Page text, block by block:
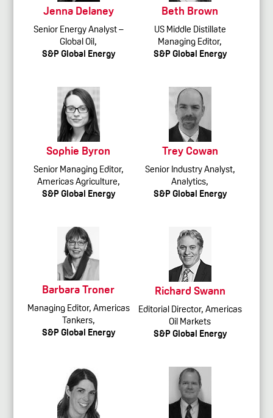
Jenna Delaney
Senior Energy Analyst –
Global Oil,
S&P Global Energy
Beth Brown
US Middle Distillate
Managing Editor,
S&P Global Energy
Sophie Byron
Senior Managing Editor,
Americas Agriculture,
S&P Global Energy
Trey Cowan
Senior Industry Analyst,
Analytics,
S&P Global Energy
Barbara Troner
Managing Editor, Americas
Tankers,
S&P Global Energy
Richard Swann
Editorial Director, Americas
Oil Markets
S&P Global Energy